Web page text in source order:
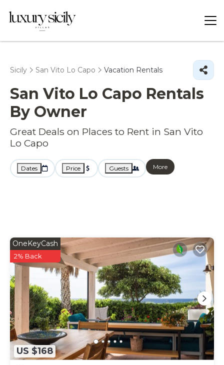
Sicily San Vito Lo Capo Vacation Rentals
San Vito Lo Capo Rentals
By Owner
Great Deals on Places to Rent in San Vito
Lo Capo
Dates Price Guests More
US $168
OneKeyCash
2% Back